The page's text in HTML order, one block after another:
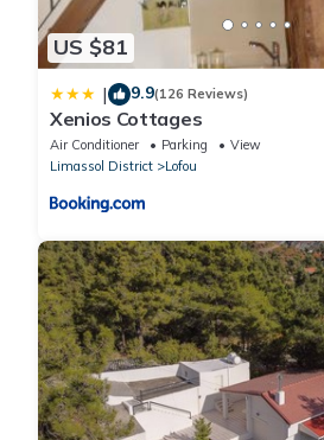
US $81
| 9.9(126 Reviews)
Xenios Cottages
Air Conditioner Parking
View
Limassol District
Lofou